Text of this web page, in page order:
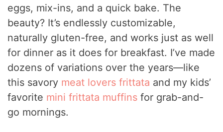
eggs, mix-ins, and a quick bake. The
beauty? It’s endlessly customizable,
naturally gluten-free, and works just as well
for dinner as it does for breakfast. I’ve made
dozens of variations over the years—like
this savory meat lovers frittata and my kids’
favorite mini frittata muffins for grab-and-
go mornings.